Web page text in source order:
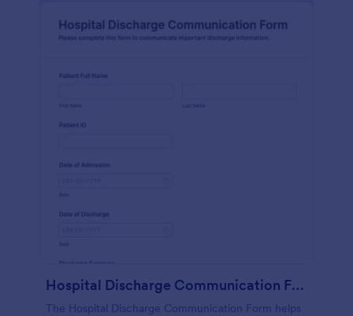
Hospital Discharge Communication Form
The Hospital Discharge Communication Form helps